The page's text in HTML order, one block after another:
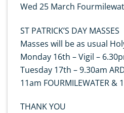
Wed 25 March
ST PATRICK’S DAY MASSES
Masses will be as usual
Monday 16th – Vigil –
Tuesday 17th – 9.30am
11am FOURMILEWATER &
THANK YOU